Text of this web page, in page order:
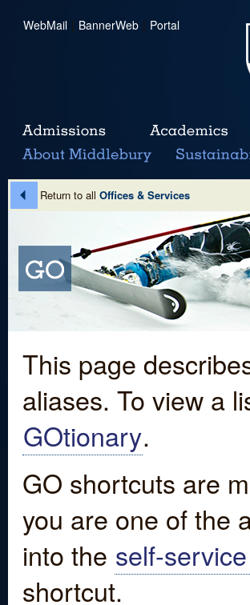
WebMail | BannerWeb | Portal
Return to all Offices & Services
This page
aliases. To view a
GOtionary.
GO shortcuts are
you are one of the
into the self-
shortcut.